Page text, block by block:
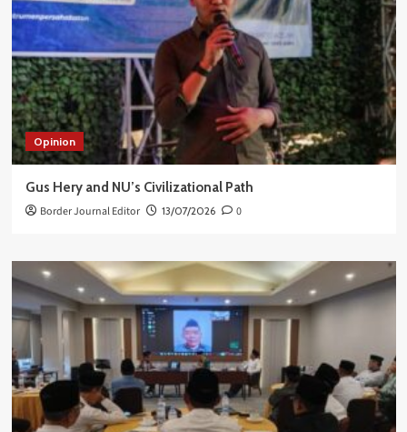
Opinion
Gus Hery and NU’s Civilizational Path
Border Journal Editor 13/07/2026 0